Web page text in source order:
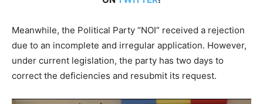
Meanwhile, the Political Party “NOI” received a rejection
due to an incomplete and irregular application. However,
under current legislation, the party has two days to
correct the deficiencies and resubmit its request.